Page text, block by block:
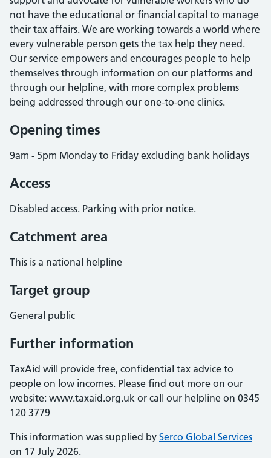
not have the educational or financial capital to manage
their tax affairs. We are working towards a world where
every vulnerable person gets the tax help they need.
Our service empowers and encourages people to help
themselves through information on our platforms and
through our helpline, with more complex problems
being addressed through our one-to-one clinics.
Opening times
9am - 5pm Monday to Friday excluding bank holidays
Access
Disabled access. Parking with prior notice.
Catchment area
This is a national helpline
Target group
General public
Further information
TaxAid will provide free, confidential tax advice to
people on low incomes. Please find out more on our
website: www.taxaid.org.uk or call our helpline on 0345
120 3779
This information was supplied by Serco Global Services
on 17 July 2026.